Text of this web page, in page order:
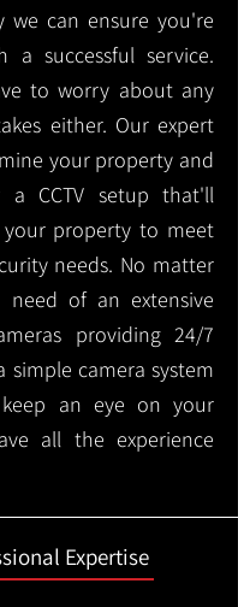
we can ensure you're
a successful service.
to worry about any
either. Our expert
your property and
a CCTV setup that'll
property to meet
needs. No matter
of an extensive
providing 24/7
simple camera system
an eye on your
all the experience
Expertise